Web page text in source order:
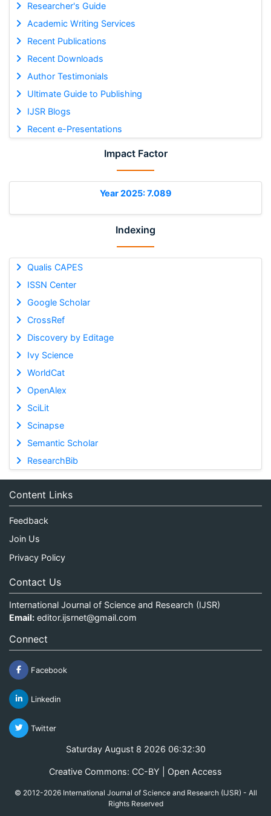
Researcher's Guide
Academic Writing Services
Recent Publications
Recent Downloads
Author Testimonials
Ultimate Guide to Publishing
IJSR Blogs
Recent e-Presentations
Impact Factor
Year 2025: 7.089
Indexing
Qualis CAPES
ISSN Center
Google Scholar
CrossRef
Discovery by Editage
Ivy Science
WorldCat
OpenAlex
SciLit
Scinapse
Semantic Scholar
ResearchBib
Content Links
Feedback
Join Us
Privacy Policy
Contact Us
International Journal of Science and Research (IJSR)
Email: editor.ijsrnet@gmail.com
Connect
Facebook
Linkedin
Twitter
Saturday August 8 2026 06:32:30
Creative Commons: CC-BY | Open Access
© 2012-2026 International Journal of Science and Research (IJSR) - All
Rights Reserved